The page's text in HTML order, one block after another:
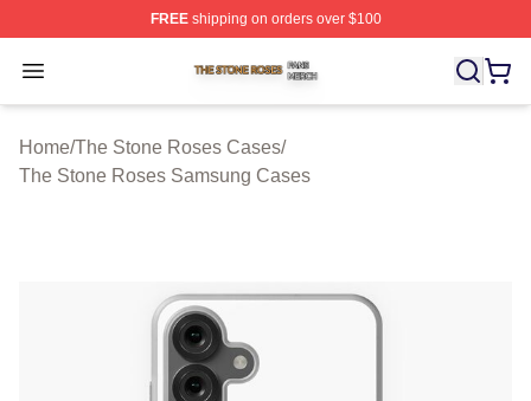
FREEshipping on orders over $100
Open menu
The Stone Roses Shop ⚡️ Officially Licensed The
Home/The Stone Roses Cases/
The Stone Roses Samsung Cases